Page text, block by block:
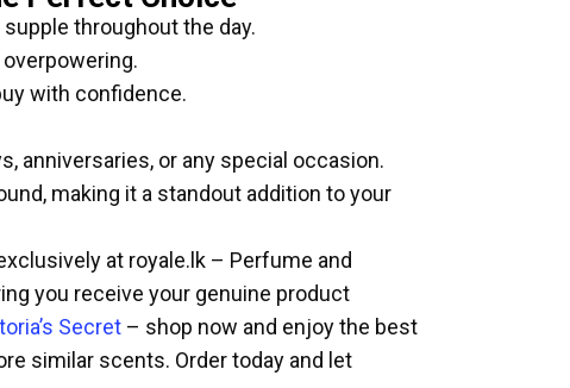
throughout the day.
with confidence.
anniversaries, or any special occasion.
making it a standout addition to your
at royale.lk – Perfume and
you receive your genuine product
Secret – shop now and enjoy the best
similar scents. Order today and let